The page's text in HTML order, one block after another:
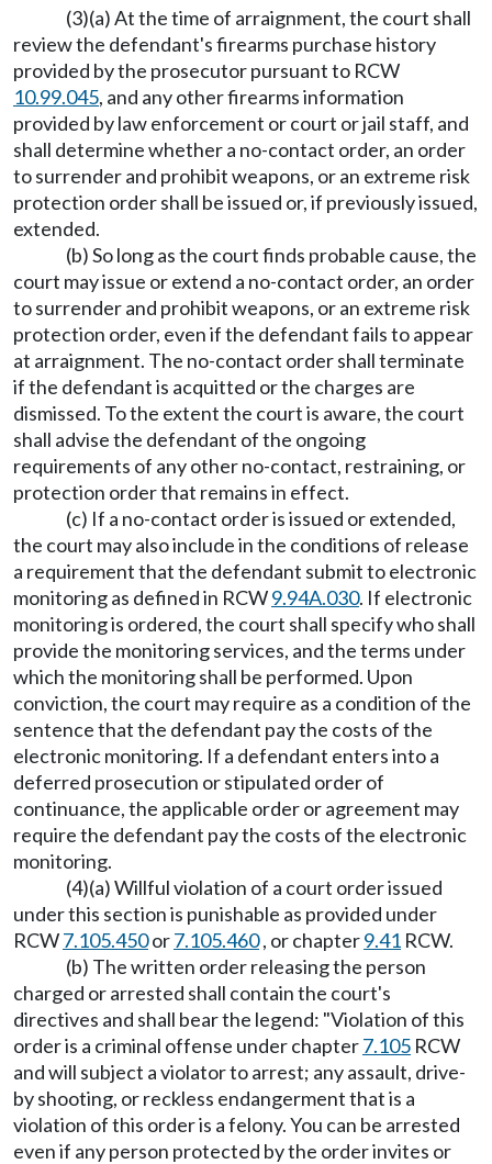
(3)(a) At the time of arraignment, the court shall
review the defendant's firearms purchase history
provided by the prosecutor pursuant to RCW
10.99.045, and any other firearms information
provided by law enforcement or court or jail staff, and
shall determine whether a no-contact order, an order
to surrender and prohibit weapons, or an extreme risk
protection order shall be issued or, if previously issued,
extended.
(b) So long as the court finds probable cause, the
court may issue or extend a no-contact order, an order
to surrender and prohibit weapons, or an extreme risk
protection order, even if the defendant fails to appear
at arraignment. The no-contact order shall terminate
if the defendant is acquitted or the charges are
dismissed. To the extent the court is aware, the court
shall advise the defendant of the ongoing
requirements of any other no-contact, restraining, or
protection order that remains in effect.
(c) If a no-contact order is issued or extended,
the court may also include in the conditions of release
a requirement that the defendant submit to electronic
monitoring as defined in RCW9.94A.030. If electronic
monitoring is ordered, the court shall specify who shall
provide the monitoring services, and the terms under
which the monitoring shall be performed. Upon
conviction, the court may require as a condition of the
sentence that the defendant pay the costs of the
electronic monitoring. If a defendant enters into a
deferred prosecution or stipulated order of
continuance, the applicable order or agreement may
require the defendant pay the costs of the electronic
monitoring.
(4)(a) Willful violation of a court order issued
under this section is punishable as provided under
RCW7.105.450or7.105.460, or chapter9.41 RCW.
(b) The written order releasing the person
charged or arrested shall contain the court's
directives and shall bear the legend: "Violation of this
order is a criminal offense under chapter7.105 RCW
and will subject a violator to arrest; any assault, drive-
by shooting, or reckless endangerment that is a
violation of this order is a felony. You can be arrested
even if any person protected by the order invites or